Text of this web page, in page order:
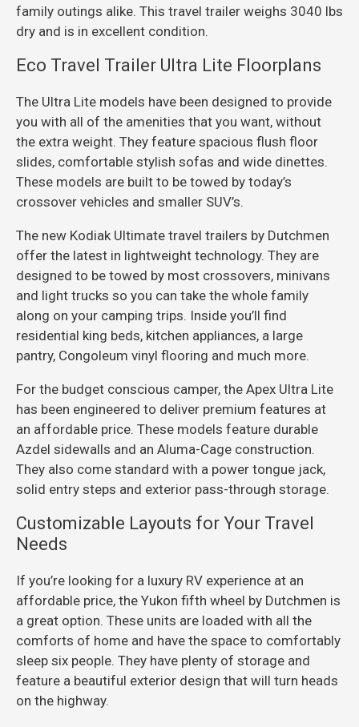
family outings alike. This travel trailer weighs 3040 lbs
dry and is in excellent condition.
Eco Travel Trailer Ultra Lite Floorplans
The Ultra Lite models have been designed to provide
you with all of the amenities that you want, without
the extra weight. They feature spacious flush floor
slides, comfortable stylish sofas and wide dinettes.
These models are built to be towed by today’s
crossover vehicles and smaller SUV’s.
The new Kodiak Ultimate travel trailers by Dutchmen
offer the latest in lightweight technology. They are
designed to be towed by most crossovers, minivans
and light trucks so you can take the whole family
along on your camping trips. Inside you’ll find
residential king beds, kitchen appliances, a large
pantry, Congoleum vinyl flooring and much more.
For the budget conscious camper, the Apex Ultra Lite
has been engineered to deliver premium features at
an affordable price. These models feature durable
Azdel sidewalls and an Aluma-Cage construction.
They also come standard with a power tongue jack,
solid entry steps and exterior pass-through storage.
Customizable Layouts for Your Travel
Needs
If you’re looking for a luxury RV experience at an
affordable price, the Yukon fifth wheel by Dutchmen is
a great option. These units are loaded with all the
comforts of home and have the space to comfortably
sleep six people. They have plenty of storage and
feature a beautiful exterior design that will turn heads
on the highway.